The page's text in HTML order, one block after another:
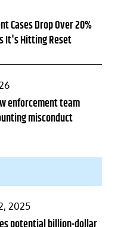
Cases Drop Over 20%
It's Hitting Reset
enforcement team
misconduct
2025